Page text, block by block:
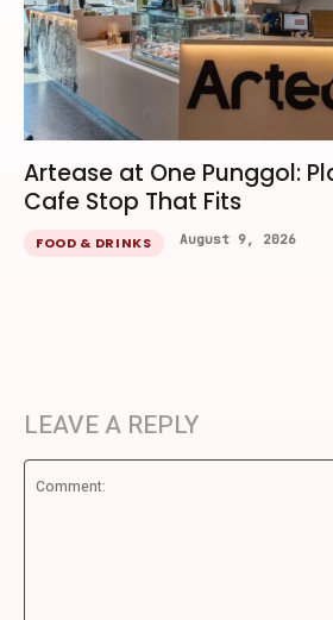
Artease at One Punggol:
Cafe Stop That Fits
FOOD & DRINKS August 9, 2026
LEAVE A REPLY